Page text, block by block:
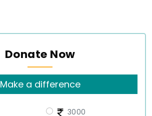
Donate Now
Make a difference
3000